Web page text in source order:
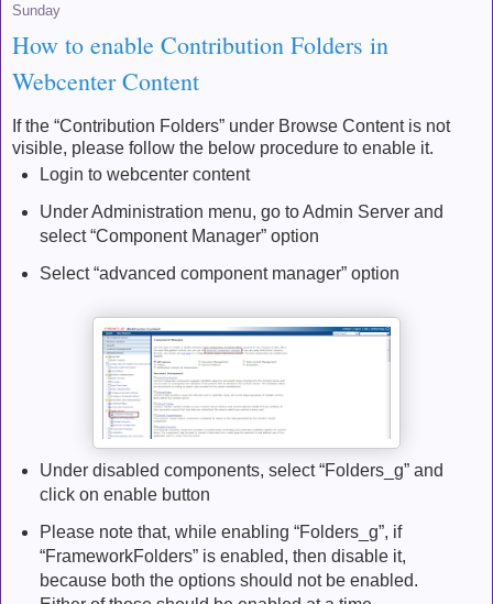
Sunday
How to enable Contribution Folders in
Webcenter Content
If the “Contribution Folders” under Browse Content is not
visible, please follow the below procedure to enable it.
Login to webcenter content
Under Administration menu, go to Admin Server and
select “Component Manager” option
Select “advanced component manager” option
Under disabled components, select “Folders_g” and
click on enable button
Please note that, while enabling “Folders_g”, if
“FrameworkFolders” is enabled, then disable it,
because both the options should not be enabled.